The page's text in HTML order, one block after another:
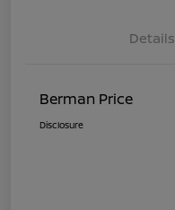
Details
Berman Price
Disclosure